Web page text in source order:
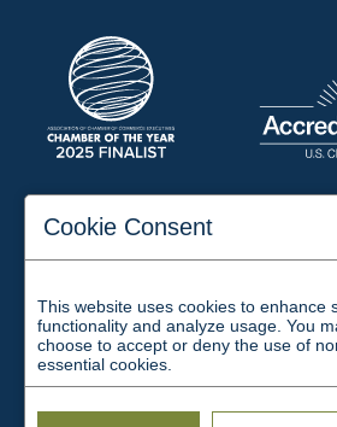
197 Auditorium
Email:
Facebook Twitter Linkedin
Cookie Consent
This website uses cookies to enhance
functionality and analyze usage. You
choose to accept or deny the use of
essential cookies.